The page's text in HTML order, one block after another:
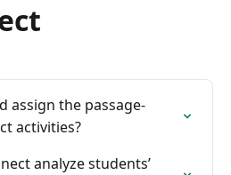
assign the passage-
activities?
analyze students’